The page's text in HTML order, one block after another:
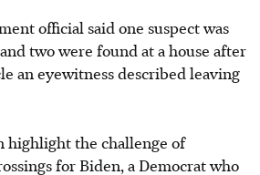
official said one suspect was
two were found at a house after
an eyewitness described leaving
highlight the challenge of
for Biden, a Democrat who